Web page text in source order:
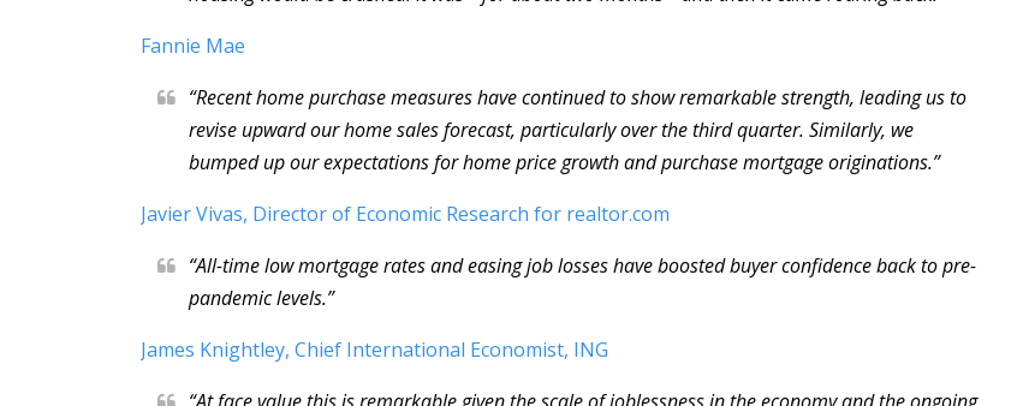
Fannie Mae
“Recent home purchase measures have continued to show remarkable strength, leading us to
revise upward our home sales forecast, particularly over the third quarter. Similarly, we
bumped up our expectations for home price growth and purchase mortgage originations.”
Javier Vivas, Director of Economic Research for realtor.com
“All-time low mortgage rates and easing job losses have boosted buyer confidence back to pre-
pandemic levels.”
James Knightley, Chief International Economist, ING